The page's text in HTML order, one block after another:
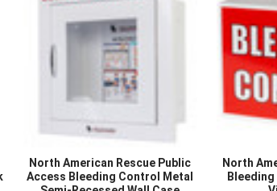
North American Rescue Public
Access Bleeding Control Metal
North